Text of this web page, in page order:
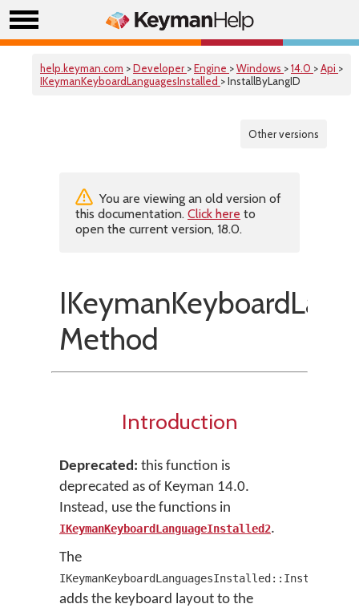
help.keyman.com >Developer >Engine >Windows >14.0 >Api >
IKeymanKeyboardLanguagesInstalled > InstallByLangID
Other versions
You are viewing an old version of
this documentation. Click here to
open the current version, 18.0.
Method
Introduction
Deprecated: this function is
deprecated as of Keyman 14.0.
Instead, use the functions in
IKeymanKeyboardLanguageInstalled2.
The
adds the keyboard layout to the